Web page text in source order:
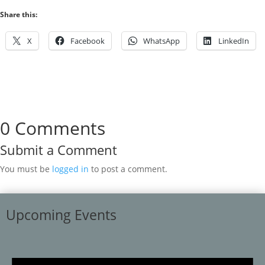
Share this:
X Facebook WhatsApp LinkedIn
0 Comments
Submit a Comment
You must be logged in to post a comment.
Upcoming Events